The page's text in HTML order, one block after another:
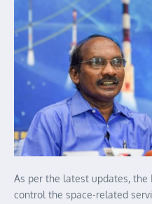
As per the latest updates,
control the space-related